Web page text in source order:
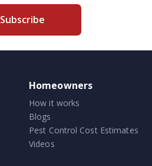
Subscribe
Homeowners
How it works
Blogs
Pest Control Cost Estimates
Videos